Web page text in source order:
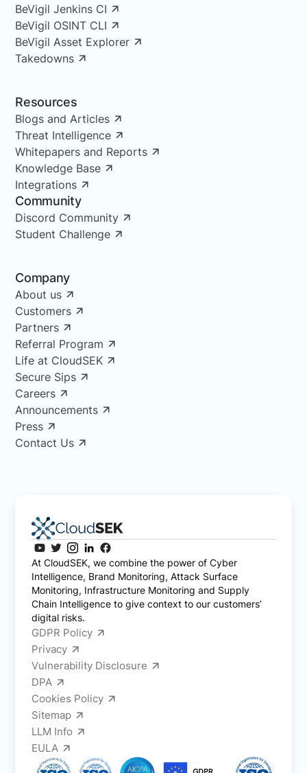
BeVigil Jenkins CI
BeVigil OSINT CLI
BeVigil Asset Explorer
Takedowns
Resources
Blogs and Articles
Threat Intelligence
Whitepapers and Reports
Knowledge Base
Integrations
Community
Discord Community
Student Challenge
Company
About us
Customers
Partners
Referral Program
Life at CloudSEK
Secure Sips
Careers
Announcements
Press
Contact Us
At CloudSEK, we combine the power of Cyber
Intelligence, Brand Monitoring, Attack Surface
Monitoring, Infrastructure Monitoring and Supply
Chain Intelligence to give context to our customers’
digital risks.
GDPR Policy
Privacy
Vulnerability Disclosure
DPA
Cookies Policy
Sitemap
LLM Info
EULA